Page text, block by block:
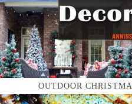
OUTDOOR